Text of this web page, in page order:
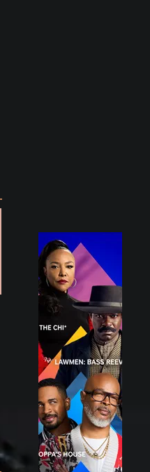
ight Perfect for the
New Baby Boom
"Minnie Tingz" Eco-
Friendly Baby
Goods!